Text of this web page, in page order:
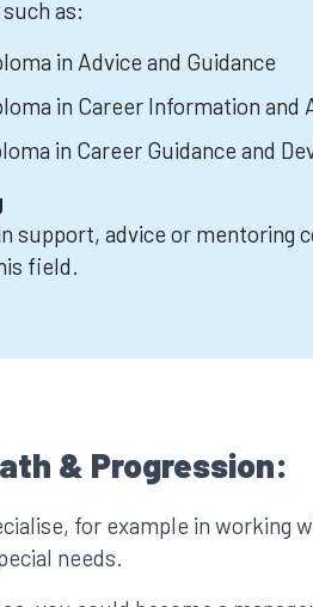
as:
in Advice and Guidance
in Career Information and
in Career Guidance and
support, advice or mentoring
field.
& Progression:
for example in working
needs.